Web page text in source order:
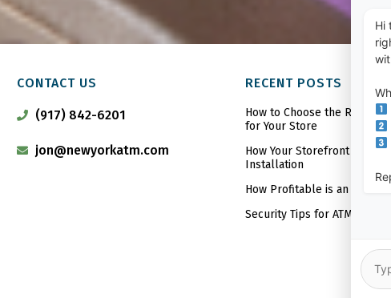
CONTACT US
(917) 842-6201
jon@newyorkatm.com
RECENT POSTS
How to Choose the Right
for Your Store
How Your Storefront Will
Installation
How Profitable is an In-Store
Security Tips for ATM
Hi